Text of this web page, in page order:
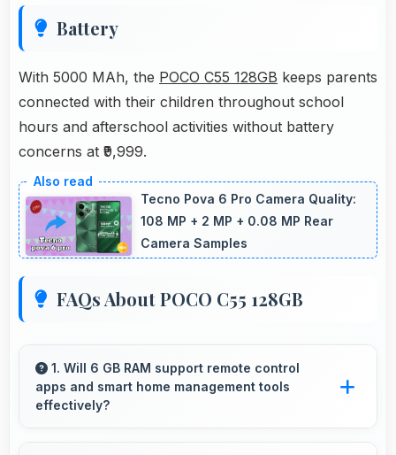
Battery
With 5000 MAh, the POCO C55 128GB keeps parents
connected with their children throughout school
hours and afterschool activities without battery
concerns at ₹9,999.
Tecno Pova 6 Pro Camera Quality:
108 MP + 2 MP + 0.08 MP Rear
Camera Samples
FAQs About POCO C55 128GB
1. Will 6 GB RAM support remote control
apps and smart home management tools
effectively?